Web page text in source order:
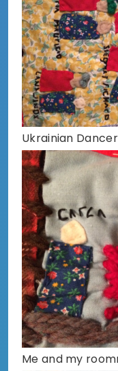
Ukrainian
Me and my